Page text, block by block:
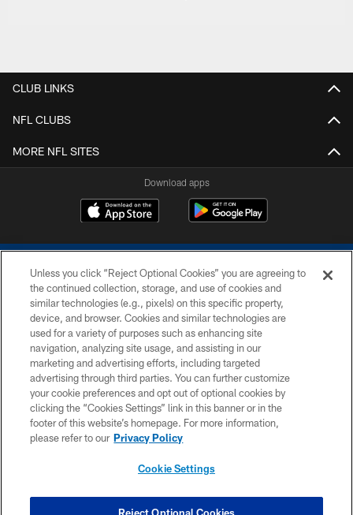
CLUB LINKS
NFL CLUBS
MORE NFL SITES
Download apps
COPYRIGHT © 2026 COLTS, INC.
PRIVACY POLICY
ACCESSIBILITY
CONTACT US
SITE MAP
COOKIE SETTINGS
Unless you click “Reject Optional Cookies” you are agreeing to
the continued collection, storage, and use of cookies and
similar technologies (e.g., pixels) on this specific property,
device, and browser. Cookies and similar technologies are
used for a variety of purposes such as enhancing site
navigation, analyzing site usage, and assisting in our
marketing and advertising efforts, including targeted
advertising through third parties. You can further customize
your cookie preferences and opt out of optional cookies by
clicking the “Cookies Settings” link in this banner or in the
footer of this website’s homepage. For more information,
please refer to our Privacy Policy
Cookie Settings